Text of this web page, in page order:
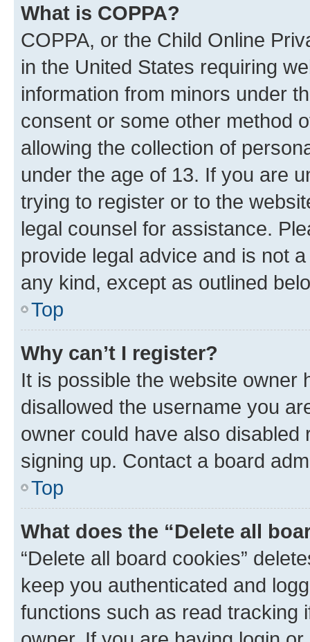
What is COPPA?
COPPA, or the Child Online
in the United States requiring
information from minors under
consent or some other method
allowing the collection of
under the age of 13. If you are
trying to register or to the
legal counsel for assistance.
provide legal advice and is not
any kind, except as outlined
Top
Why can’t I register?
It is possible the website owner
disallowed the username you
owner could have also
signing up. Contact a board
Top
What does the “Delete all
“Delete all board cookies”
keep you authenticated and
functions such as read tracking